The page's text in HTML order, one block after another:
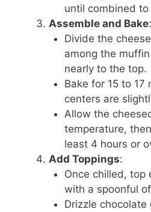
until combined
Assemble and Bake:
Divide the
among the
nearly to the top.
Bake for 15 to 17
centers are
Allow the
temperature,
least 4 hours or
Add Toppings:
Once chilled, top
with a spoonful
Drizzle chocolate